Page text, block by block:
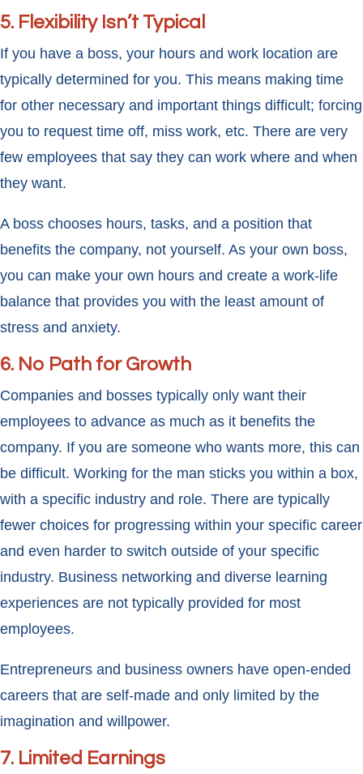
5. Flexibility Isn’t Typical
If you have a boss, your hours and work location are
typically determined for you. This means making time
for other necessary and important things difficult; forcing
you to request time off, miss work, etc. There are very
few employees that say they can work where and when
they want.
A boss chooses hours, tasks, and a position that
benefits the company, not yourself. As your own boss,
you can make your own hours and create a work-life
balance that provides you with the least amount of
stress and anxiety.
6. No Path for Growth
Companies and bosses typically only want their
employees to advance as much as it benefits the
company. If you are someone who wants more, this can
be difficult. Working for the man sticks you within a box,
with a specific industry and role. There are typically
fewer choices for progressing within your specific career
and even harder to switch outside of your specific
industry. Business networking and diverse learning
experiences are not typically provided for most
employees.
Entrepreneurs and business owners have open-ended
careers that are self-made and only limited by the
imagination and willpower.
7. Limited Earnings